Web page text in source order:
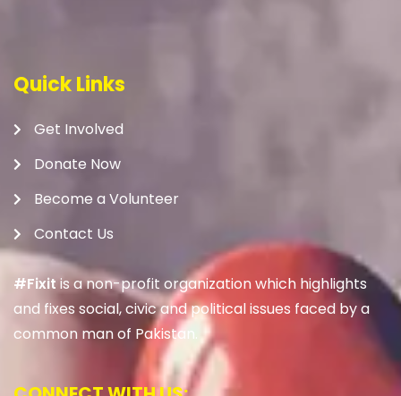
Quick Links
Get Involved
Donate Now
Become a Volunteer
Contact Us
#Fixitis a non-profit organization which highlights
and fixes social, civic and political issues faced by a
common man of Pakistan.